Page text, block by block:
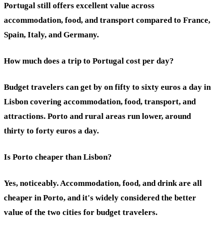
Portugal still offers excellent value across
accommodation, food, and transport compared to France,
Spain, Italy, and Germany.
How much does a trip to Portugal cost per day?
Budget travelers can get by on fifty to sixty euros a day in
Lisbon covering accommodation, food, transport, and
attractions. Porto and rural areas run lower, around
thirty to forty euros a day.
Is Porto cheaper than Lisbon?
Yes, noticeably. Accommodation, food, and drink are all
cheaper in Porto, and it's widely considered the better
value of the two cities for budget travelers.